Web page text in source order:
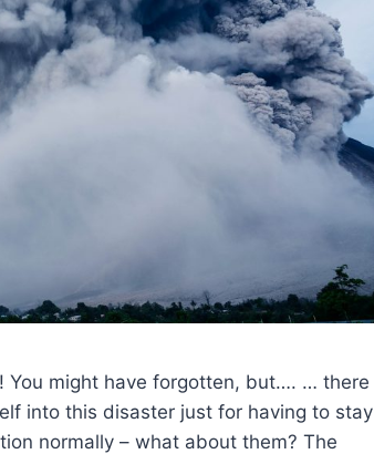
You might have forgotten, but…. … there
into this disaster just for having to stay
normally – what about them? The